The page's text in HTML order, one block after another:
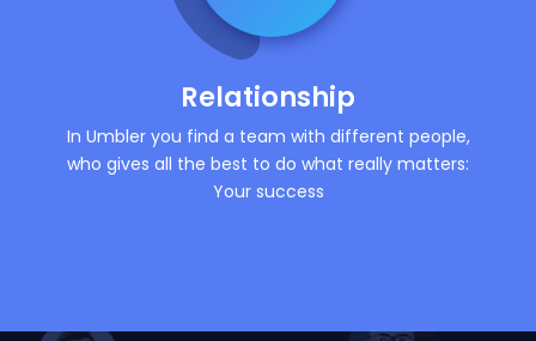
Relationship
In Umbler you find a team with different people,
who gives all the best to do what really matters:
Your success